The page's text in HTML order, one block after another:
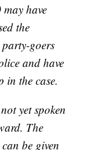
have
the
goers
and have
in the case.
yet spoken
The
be given